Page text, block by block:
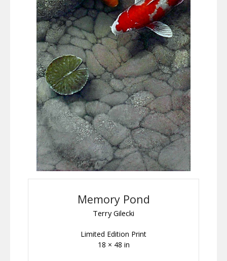
Memory Pond
Terry Gilecki
Limited Edition Print
18 × 48 in